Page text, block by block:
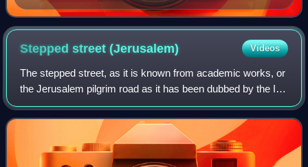
Leningrad Codex (1008 CE).
Stepped street(Jerusalem) Videos
The stepped street, as it is known from academic works, or
the Jerusalem pilgrim road as it has been dubbed by the Ir
David Foundation, is the early Roman period street
connecting the Temple Mount fro